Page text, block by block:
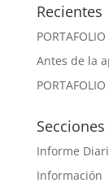
Recientes
Antes de la
Secciones
Informe
Información